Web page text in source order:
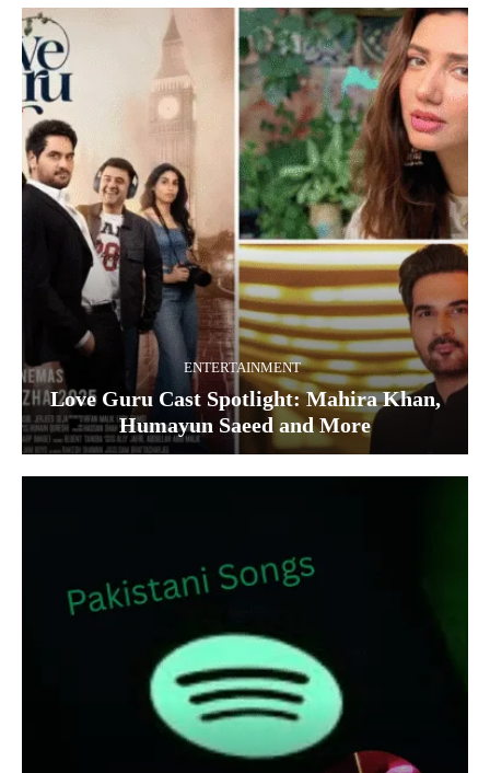
ENTERTAINMENT
Love Guru Cast Spotlight: Mahira Khan,
Humayun Saeed and More